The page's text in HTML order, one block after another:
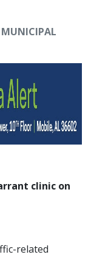
MUNICIPAL
clinic on
related